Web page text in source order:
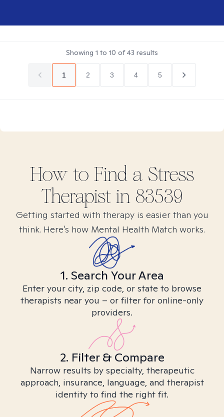
Showing 1 to 10 of43 results
1 2 3 4 5
How to Find a Stress
Therapist in 83539
Getting started with therapy is easier than you
think. Here’s how Mental Health Match works.
1. Search Your Area
Enter your city, zip code, or state to browse
therapists near you – or filter for online-only
providers.
2. Filter & Compare
Narrow results by specialty, therapeutic
approach, insurance, language, and therapist
identity to find the right fit.